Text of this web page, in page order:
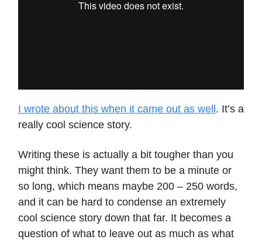
I wrote about this when it came out as well . It’s a
really cool science story.
Writing these is actually a bit tougher than you
might think. They want them to be a minute or
so long, which means maybe 200 – 250 words,
and it can be hard to condense an extremely
cool science story down that far. It becomes a
question of what to leave out as much as what